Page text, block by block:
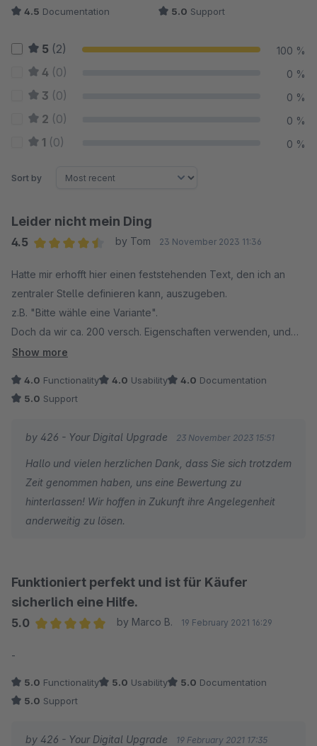
4.5 Documentation 5.0 Support
5 (2) 100 %
4 (0) 0 %
3 (0) 0 %
2 (0) 0 %
1 (0) 0 %
Sort by
Leider nicht mein Ding
4.5
by Tom 23 November 2023 11:36
Hatte mir erhofft hier einen feststehenden Text, den ich an
zentraler Stelle definieren kann, auszugeben.
z.B. "Bitte wähle eine Variante".
Doch da wir ca. 200 versch. Eigenschaften verwenden, und
der Nutzen nur was bringt, wenn ich die
Sonst sicherlich abhängig vom Theme eine schöne Sache.
Show more
4.0 Functionality 4.0 Usability 4.0 Documentation
5.0 Support
by 426 - Your Digital Upgrade 23 November 2023 15:51
Hallo und vielen herzlichen Dank, dass Sie sich trotzdem
Zeit genommen haben, uns eine Bewertung zu
hinterlassen! Wir hoffen in Zukunft ihre Angelegenheit
anderweitig zu lösen.
Funktioniert perfekt und ist für Käufer
sicherlich eine Hilfe.
5.0
by Marco B. 19 February 2021 16:29
-
5.0 Functionality 5.0 Usability 5.0 Documentation
5.0 Support
by 426 - Your Digital Upgrade 19 February 2021 17:35